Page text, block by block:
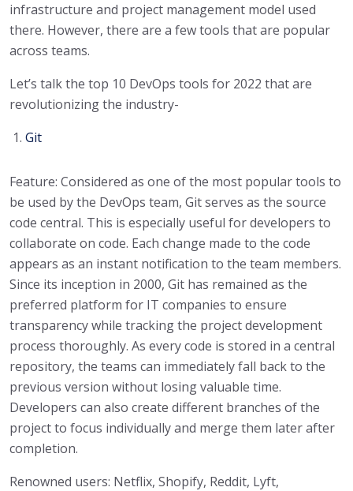
infrastructure and project management model used
there. However, there are a few tools that are popular
across teams.
Let’s talk the top 10 DevOps tools for 2022 that are
revolutionizing the industry-
Git
Feature: Considered as one of the most popular tools to
be used by the DevOps team, Git serves as the source
code central. This is especially useful for developers to
collaborate on code. Each change made to the code
appears as an instant notification to the team members.
Since its inception in 2000, Git has remained as the
preferred platform for IT companies to ensure
transparency while tracking the project development
process thoroughly. As every code is stored in a central
repository, the teams can immediately fall back to the
previous version without losing valuable time.
Developers can also create different branches of the
project to focus individually and merge them later after
completion.
Renowned users: Netflix, Shopify, Reddit, Lyft,